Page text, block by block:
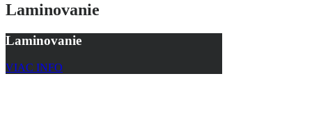
Laminovanie
Laminovanie
VIAC INFO